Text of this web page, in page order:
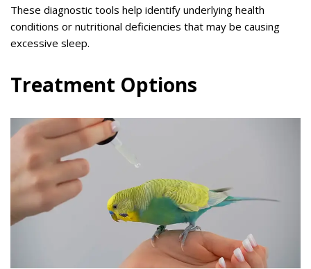
These diagnostic tools help identify underlying health
conditions or nutritional deficiencies that may be causing
excessive sleep.
Treatment Options